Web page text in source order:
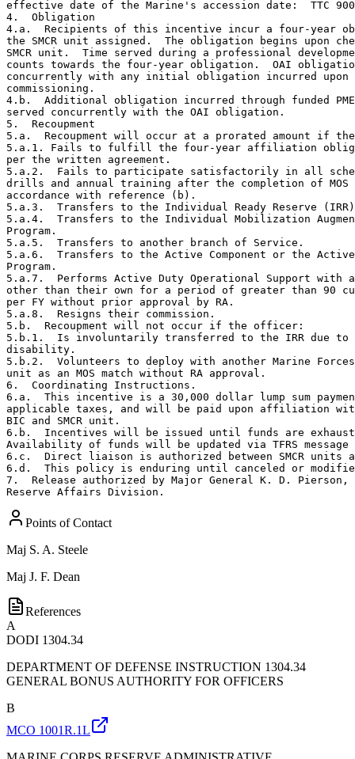
effective date of the Marine's accession date:  TTC
4.  Obligation
4.a.  Recipients of this incentive incur a four-year
the SMCR unit assigned.  The obligation begins upon
SMCR unit.  Time served during a professional
counts towards the four-year obligation.  OAI
concurrently with any initial obligation incurred upon
commissioning.
4.b.  Additional obligation incurred through funded
served concurrently with the OAI obligation.
5.  Recoupment
5.a.  Recoupment will occur at a prorated amount if
5.a.1. Fails to fulfill the four-year affiliation
per the written agreement.
5.a.2.  Fails to participate satisfactorily in all
drills and annual training after the completion of MOS
accordance with reference (b).
5.a.3.  Transfers to the Individual Ready Reserve
5.a.4.  Transfers to the Individual Mobilization
Program.
5.a.5.  Transfers to another branch of Service.
5.a.6.  Transfers to the Active Component or the Active
Program.
5.a.7.  Performs Active Duty Operational Support with
other than their own for a period of greater than 90
per FY without prior approval by RA.
5.a.8.  Resigns their commission.
5.b.  Recoupment will not occur if the officer:
5.b.1.  Is involuntarily transferred to the IRR due to
disability.
5.b.2.  Volunteers to deploy with another Marine Forces
unit as an MOS match without RA approval.
6.  Coordinating Instructions.
6.a.  This incentive is a 30,000 dollar lump sum
applicable taxes, and will be paid upon affiliation
BIC and SMCR unit.
6.b.  Incentives will be issued until funds are
Availability of funds will be updated via TFRS
6.c.  Direct liaison is authorized between SMCR units
6.d.  This policy is enduring until canceled or
7.  Release authorized by Major General K. D.
Reserve Affairs Division.
Points of Contact
Maj S. A. Steele
Maj J. F. Dean
References
A
DODI 1304.34
DEPARTMENT OF DEFENSE INSTRUCTION 1304.34
GENERAL BONUS AUTHORITY FOR OFFICERS
B
MCO 1001R.1L